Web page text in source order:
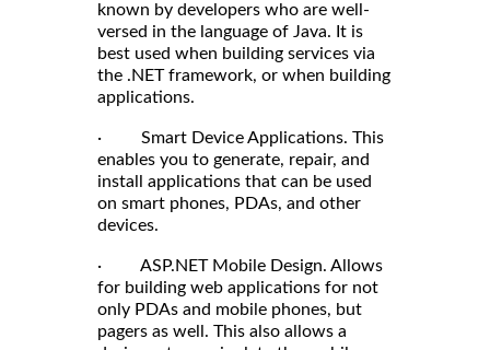
known by developers who are well-
versed in the language of Java. It is
best used when building services via
the .NET framework, or when building
applications.
· Smart Device Applications. This
enables you to generate, repair, and
install applications that can be used
on smart phones, PDAs, and other
devices.
· ASP.NET Mobile Design. Allows
for building web applications for not
only PDAs and mobile phones, but
pagers as well. This also allows a